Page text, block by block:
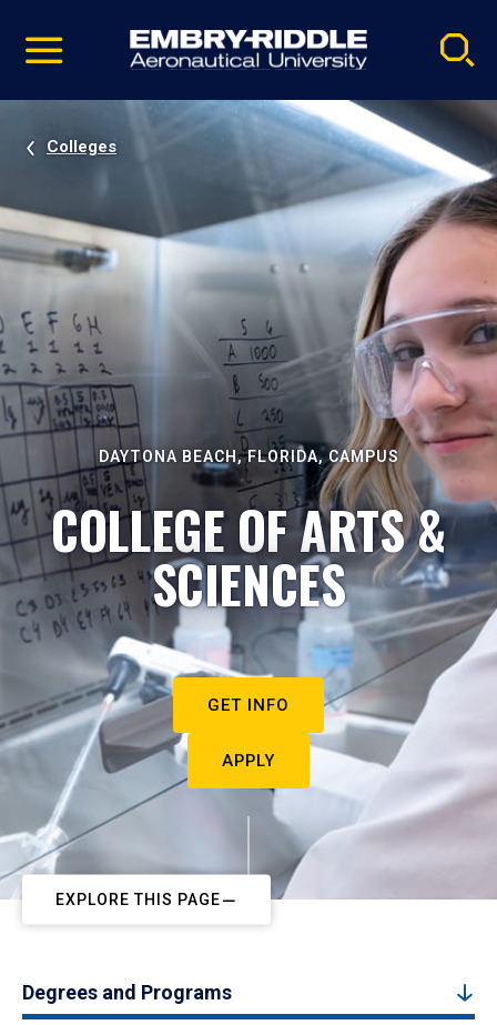
video
Navigation
Colleges
DAYTONA BEACH, FLORIDA, CAMPUS
COLLEGE OF ARTS &
SCIENCES
GET INFO
APPLY
EXPLORE THIS PAGE
Degrees and Programs